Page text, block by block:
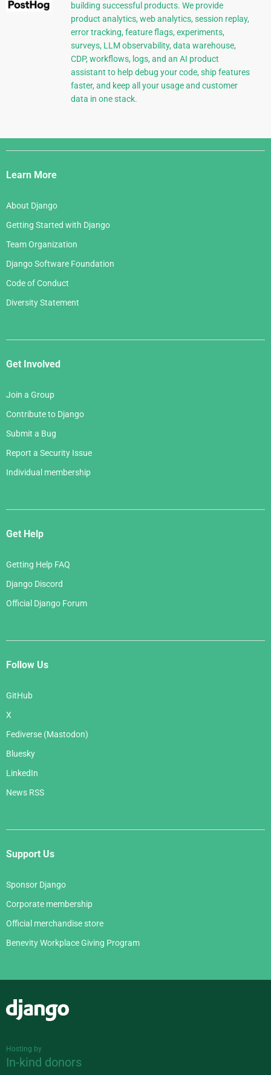
building successful products. We provide
product analytics, web analytics, session replay,
error tracking, feature flags, experiments,
surveys, LLM observability, data warehouse,
CDP, workflows, logs, and an AI product
assistant to help debug your code, ship features
faster, and keep all your usage and customer
data in one stack.
Django
Links
Learn More
About Django
Getting Started with Django
Team Organization
Django Software Foundation
Code of Conduct
Diversity Statement
Get Involved
Join a Group
Contribute to Django
Submit a Bug
Report a Security Issue
Individual membership
Get Help
Getting Help FAQ
Django Discord
Official Django Forum
Follow Us
GitHub
X
Fediverse (Mastodon)
Bluesky
LinkedIn
News RSS
Support Us
Sponsor Django
Corporate membership
Official merchandise store
Benevity Workplace Giving Program
Hosting by
In-kind donors